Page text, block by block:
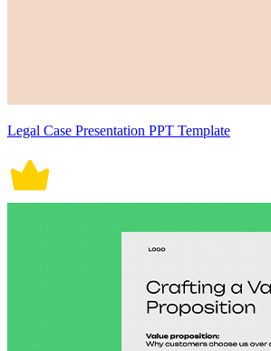
Legal Case Presentation PPT Template